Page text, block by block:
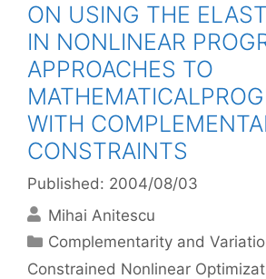
ON USING THE
IN NONLINEAR
APPROACHES TO
WITH
CONSTRAINTS
Published: 2004/08/03
Mihai Anitescu
Categories
Complementarity and
Constrained Nonlinear